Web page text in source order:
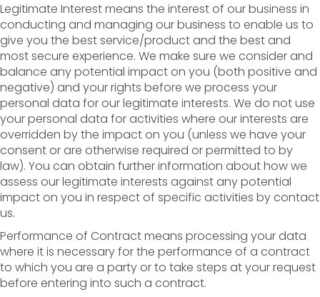
Legitimate Interest means the interest of our business in
conducting and managing our business to enable us to
give you the best service/product and the best and
most secure experience. We make sure we consider and
balance any potential impact on you (both positive and
negative) and your rights before we process your
personal data for our legitimate interests. We do not use
your personal data for activities where our interests are
overridden by the impact on you (unless we have your
consent or are otherwise required or permitted to by
law). You can obtain further information about how we
assess our legitimate interests against any potential
impact on you in respect of specific activities by contact
us.
Performance of Contract means processing your data
where it is necessary for the performance of a contract
to which you are a party or to take steps at your request
before entering into such a contract.